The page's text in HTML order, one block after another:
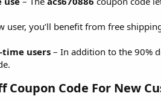
user, you’ll benefit from free
time users– In addition to the 90%
Coupon Code For New